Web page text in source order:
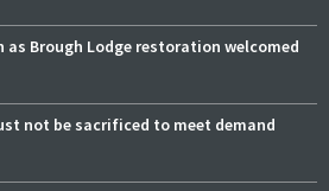
as Brough Lodge restoration welcomed
not be sacrificed to meet demand